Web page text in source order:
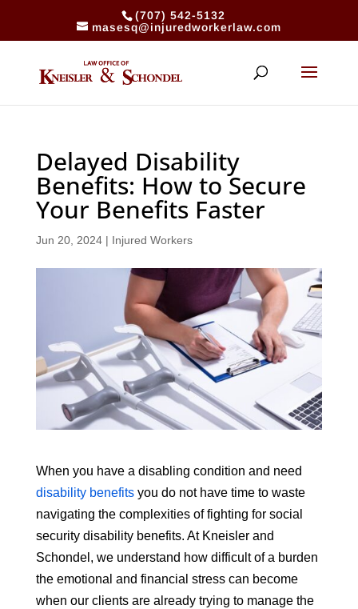
(707) 542-5132
masesq@injuredworkerlaw.com
Delayed Disability
Benefits: How to Secure
Your Benefits Faster
Jun 20, 2024| Injured Workers
When you have a disabling condition and need
disability benefitsyou do not have time to waste
navigating the complexities of fighting for social
security disability benefits. At Kneisler and
Schondel, we understand how difficult of a burden
the emotional and financial stress can become
when our clients are already trying to manage the